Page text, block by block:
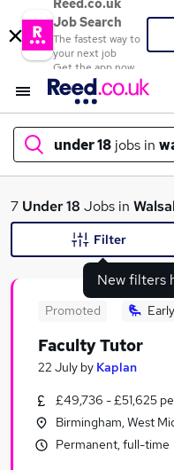
Reed.co.uk
Job Search
The fastest way to
your next job
Get the app now
under 18 jobs in
What
Similar searches:
Part Time jobs
7 Under 18 Jobs in
New filters
Filter
Promoted
Faculty Tutor
22 July by Kaplan
£49,736 - £51,625
Birmingham, West
Permanent, full-time